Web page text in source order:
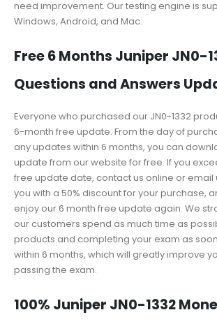
need improvement. Our testing engine is
Windows, Android, and Mac.
Free 6 Months Juniper JN0-
Questions and Answers
Everyone who purchased our JN0-1332
6-month free update. From the day of
any updates within 6 months, you can
update from our website for free. If you
free update date, contact us online or email
you with a 50% discount for your purchase,
enjoy our 6 month free update again. We
our customers spend as much time as
products and completing your exam as
within 6 months, which will greatly improve
passing the exam.
100% Juniper JN0-1332